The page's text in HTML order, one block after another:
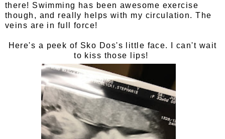
there! Swimming has been awesome exercise
though, and really helps with my circulation. The
veins are in full force!
Here's a peek of Sko Dos's little face. I can't wait
to kiss those lips!